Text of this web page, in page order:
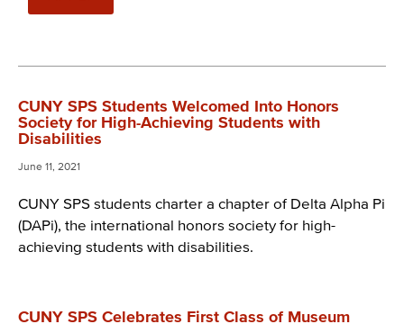
CUNY SPS Students Welcomed Into Honors
Society for High-Achieving Students with
Disabilities
June 11, 2021
CUNY SPS students charter a chapter of Delta Alpha Pi
(DAPi), the international honors society for high-
achieving students with disabilities.
CUNY SPS Celebrates First Class of Museum